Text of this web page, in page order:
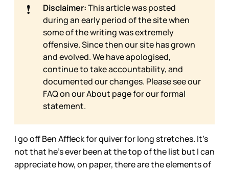
❗ Disclaimer:This article was posted
during an early period of the site when
some of the writing was extremely
offensive. Since then our site has grown
and evolved. We have apologised,
continue to take accountability, and
documented our changes. Please see our
FAQ on ourAbout page for our formal
statement.
I go off Ben Affleck for quiver for long stretches. It’s
not that he’s ever been at the top of the list but I can
appreciate how, on paper, there are the elements of